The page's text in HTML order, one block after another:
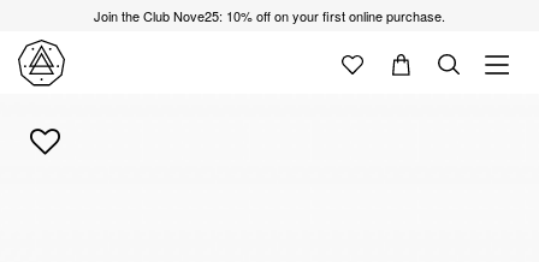
Join the Club Nove25: 10% off on your first online purchase.